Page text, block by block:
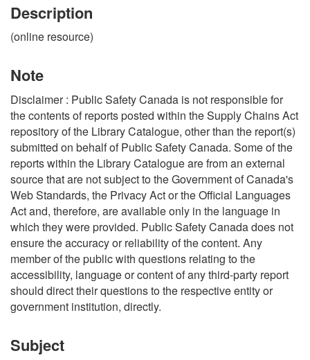
Description
(online resource)
Note
Disclaimer : Public Safety Canada is not responsible for
the contents of reports posted within the Supply Chains Act
repository of the Library Catalogue, other than the report(s)
submitted on behalf of Public Safety Canada. Some of the
reports within the Library Catalogue are from an external
source that are not subject to the Government of Canada's
Web Standards, the Privacy Act or the Official Languages
Act and, therefore, are available only in the language in
which they were provided. Public Safety Canada does not
ensure the accuracy or reliability of the content. Any
member of the public with questions relating to the
accessibility, language or content of any third-party report
should direct their questions to the respective entity or
government institution, directly.
Subject